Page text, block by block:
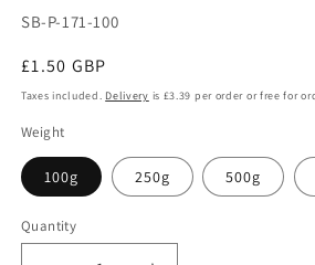
SKU:
SB-P-171-100
Regular
price
£1.50 GBP
Taxes included. Delivery is £3.39 per order or free for
Weight
100g 250g 500g
Quantity